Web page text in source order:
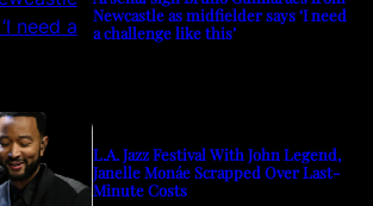
Newcastle as midfielder says ‘I need
a challenge like this’
L.A. Jazz Festival With John Legend,
Janelle Monáe Scrapped Over Last-
Minute Costs